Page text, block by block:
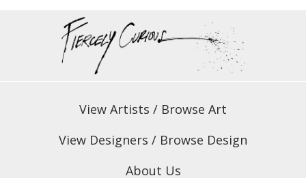
View Artists / Browse Art
View Designers / Browse Design
About Us